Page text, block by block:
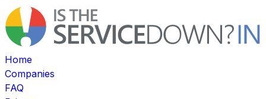
Home
Companies
FAQ